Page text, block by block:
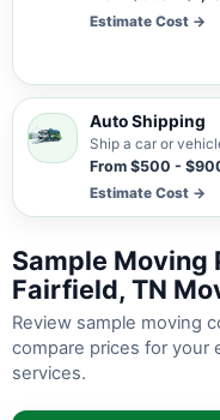
Estimate Cost →
Auto Shipping
Ship a car or
From $500 -
Estimate Cost →
Sample Moving
Fairfield, TN
Review sample moving
compare prices for your
services.